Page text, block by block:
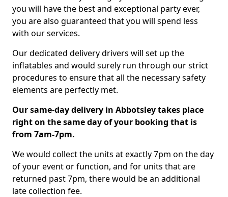
you will have the best and exceptional party ever,
you are also guaranteed that you will spend less
with our services.
Our dedicated delivery drivers will set up the
inflatables and would surely run through our strict
procedures to ensure that all the necessary safety
elements are perfectly met.
Our same-day delivery in Abbotsley takes place
right on the same day of your booking that is
from 7am-7pm.
We would collect the units at exactly 7pm on the day
of your event or function, and for units that are
returned past 7pm, there would be an additional
late collection fee.